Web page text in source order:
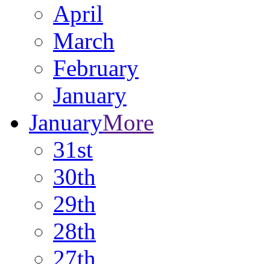
April
March
February
January
JanuaryMore
31st
30th
29th
28th
27th